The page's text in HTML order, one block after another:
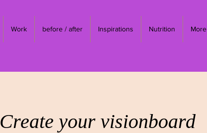
Work before / after Inspirations Nutrition More
Create your visionboard